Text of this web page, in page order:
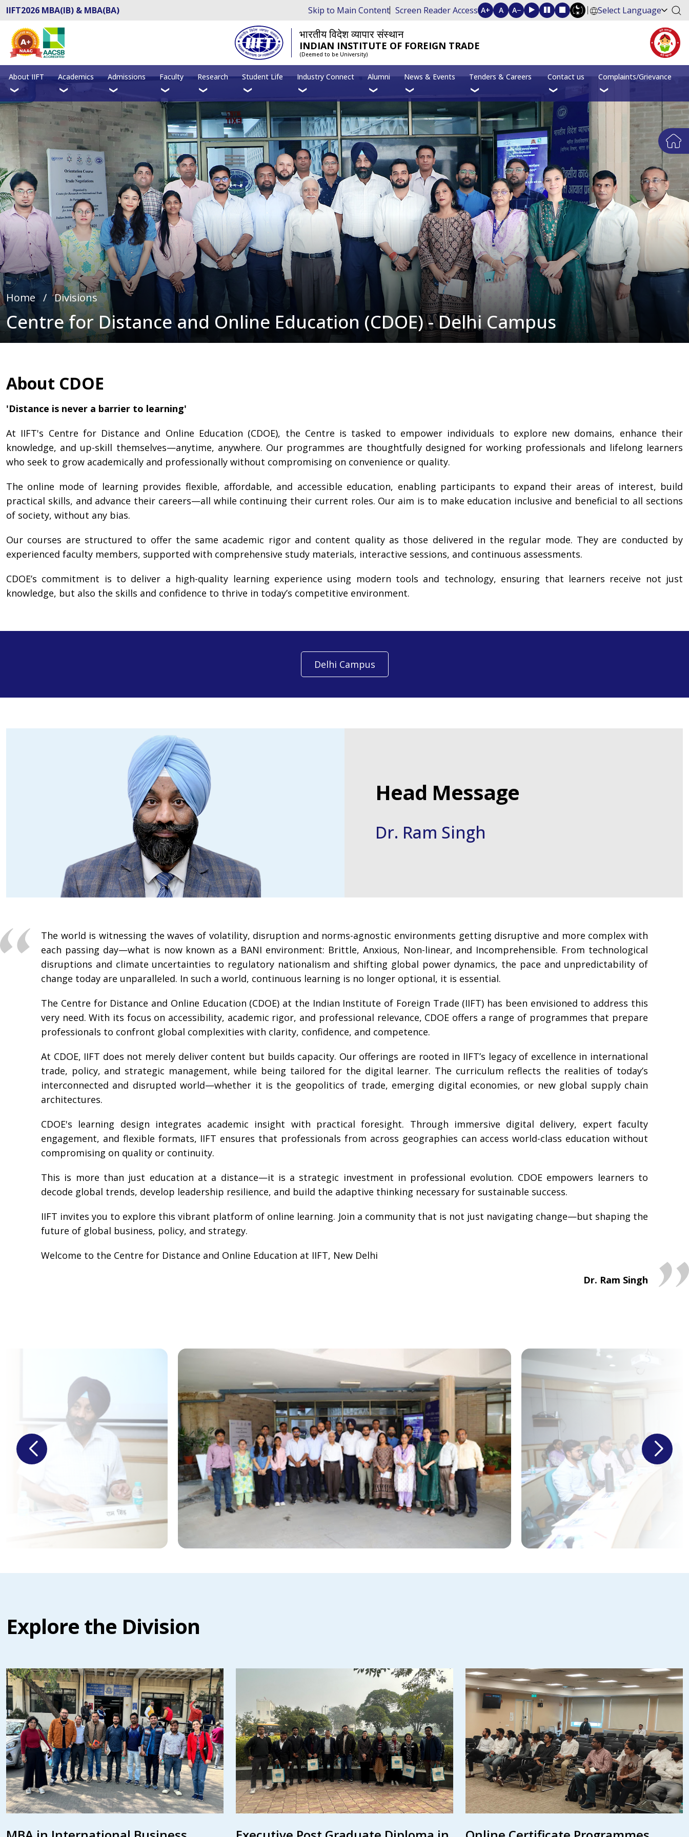
IIFT2026 MBA(IB) & MBA(BA) Skip to Main Content Screen Reader Access A+ A A− Select Language
भारतीय विदेश व्यापार संस्थान
INDIAN INSTITUTE OF FOREIGN TRADE
(Deemed to be University)
About IIFT Academics Admissions Faculty Research Student Life Industry Connect Alumni News & Events Tenders & Careers Contact us Complaints/Grievance
Home ∕ Divisions
Centre for Distance and Online Education (CDOE) - Delhi Campus
About CDOE
'Distance is never a barrier to learning'
At IIFT's Centre for Distance and Online Education (CDOE), the Centre is tasked to empower individuals to explore new domains, enhance their
knowledge, and up-skill themselves—anytime, anywhere. Our programmes are thoughtfully designed for working professionals and lifelong learners
who seek to grow academically and professionally without compromising on convenience or quality.
The online mode of learning provides flexible, affordable, and accessible education, enabling participants to expand their areas of interest, build
practical skills, and advance their careers—all while continuing their current roles. Our aim is to make education inclusive and beneficial to all sections
of society, without any bias.
Our courses are structured to offer the same academic rigor and content quality as those delivered in the regular mode. They are conducted by
experienced faculty members, supported with comprehensive study materials, interactive sessions, and continuous assessments.
CDOE’s commitment is to deliver a high-quality learning experience using modern tools and technology, ensuring that learners receive not just
knowledge, but also the skills and confidence to thrive in today’s competitive environment.
Delhi Campus
Head Message
Dr. Ram Singh
The world is witnessing the waves of volatility, disruption and norms-agnostic environments getting disruptive and more complex with
each passing day—what is now known as a BANI environment: Brittle, Anxious, Non-linear, and Incomprehensible. From technological
disruptions and climate uncertainties to regulatory nationalism and shifting global power dynamics, the pace and unpredictability of
change today are unparalleled. In such a world, continuous learning is no longer optional, it is essential.
The Centre for Distance and Online Education (CDOE) at the Indian Institute of Foreign Trade (IIFT) has been envisioned to address this
very need. With its focus on accessibility, academic rigor, and professional relevance, CDOE offers a range of programmes that prepare
professionals to confront global complexities with clarity, confidence, and competence.
At CDOE, IIFT does not merely deliver content but builds capacity. Our offerings are rooted in IIFT’s legacy of excellence in international
trade, policy, and strategic management, while being tailored for the digital learner. The curriculum reflects the realities of today’s
interconnected and disrupted world—whether it is the geopolitics of trade, emerging digital economies, or new global supply chain
architectures.
CDOE's learning design integrates academic insight with practical foresight. Through immersive digital delivery, expert faculty
engagement, and flexible formats, IIFT ensures that professionals from across geographies can access world-class education without
compromising on quality or continuity.
This is more than just education at a distance—it is a strategic investment in professional evolution. CDOE empowers learners to
decode global trends, develop leadership resilience, and build the adaptive thinking necessary for sustainable success.
IIFT invites you to explore this vibrant platform of online learning. Join a community that is not just navigating change—but shaping the
future of global business, policy, and strategy.
Welcome to the Centre for Distance and Online Education at IIFT, New Delhi
Dr. Ram Singh
Explore the Division